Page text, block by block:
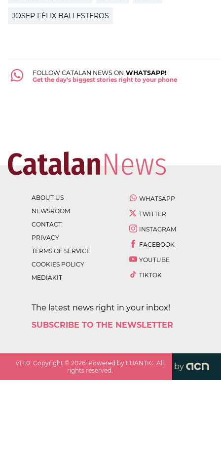
JOSEP FÈLIX BALLESTEROS
FOLLOW CATALAN NEWS ON WHATSAPP!
Get the day's biggest stories right to your phone
ABOUT US
NEWSROOM
CONTACT
PRIVACY
TERMS OF SERVICE
COOKIES POLICY
MEDIAKIT
WHATSAPP
TWITTER
INSTAGRAM
FACEBOOK
YOUTUBE
TIKTOK
The latest news right in your inbox!
SUBSCRIBE TO THE NEWSLETTER
v1.1.0 . Copyright ©2026 . Powered by EBANTIC. All
rights reserved.
by